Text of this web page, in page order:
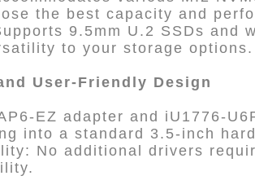
the best capacity and
9.5mm U.2 SSDs and
to your storage options.
User-Friendly Design
EZ adapter and iU1776-
into a standard 3.5-inch
No additional drivers